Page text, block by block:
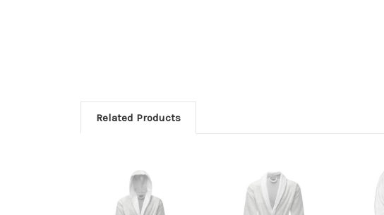
Related Products